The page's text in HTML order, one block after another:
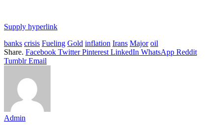
Supply hyperlink
banks crisis Fueling Gold inflation Irans Major oil
Share. Facebook Twitter Pinterest LinkedIn WhatsApp Reddit
Tumblr Email
Admin